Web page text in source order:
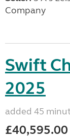
Company
Swift
2025
added 45
£40,595.00